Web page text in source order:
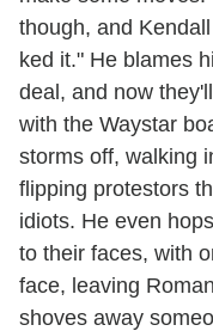
though, and
ked it." He blames
deal, and now
with the Waystar
storms off, walking
flipping protestors
idiots. He even
to their faces, with
face, leaving
shoves away